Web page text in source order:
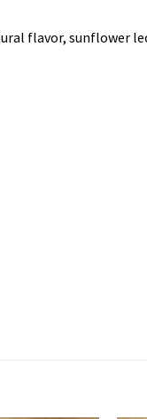
flavor, sunflower